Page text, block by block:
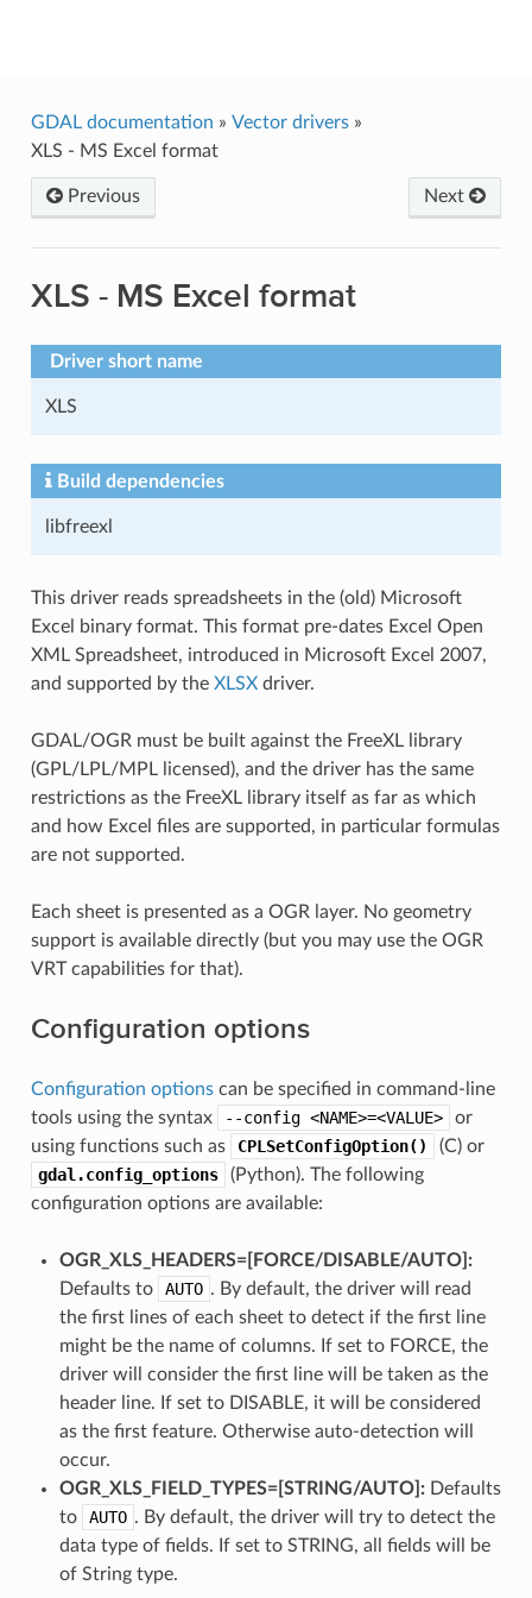
GDAL documentation » Vector drivers»
XLS - MS Excel format
Next
Previous
XLS - MS Excel format
Driver short name
XLS
Build dependencies
libfreexl
This driver reads spreadsheets in the (old) Microsoft
Excel binary format. This format pre-dates Excel Open
XML Spreadsheet, introduced in Microsoft Excel 2007,
and supported by the XLSXdriver.
GDAL/OGR must be built against the FreeXL library
(GPL/LPL/MPL licensed), and the driver has the same
restrictions as the FreeXL library itself as far as which
and how Excel files are supported, in particular formulas
are not supported.
Each sheet is presented as a OGR layer. No geometry
support is available directly (but you may use the OGR
VRT capabilities for that).
Configuration options
Configuration optionscan be specified in command-line
tools using the syntax
--config <NAME>=<VALUE>
or
using functions such as
CPLSetConfigOption()
(C) or
gdal.config_options
(Python). The following
configuration options are available:
OGR_XLS_HEADERS=[FORCE​/​DISABLE​/​AUTO]:
Defaults to
AUTO . By default, the driver will read
the first lines of each sheet to detect if the first line
might be the name of columns. If set to FORCE, the
driver will consider the first line will be taken as the
header line. If set to DISABLE, it will be considered
as the first feature. Otherwise auto-detection will
occur.
OGR_XLS_FIELD_TYPES=[STRING​/​AUTO]: Defaults
to
AUTO . By default, the driver will try to detect the
data type of fields. If set to STRING, all fields will be
of String type.